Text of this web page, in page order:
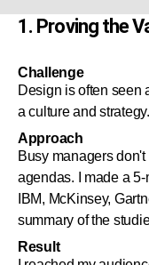
1. Proving the
Challenge
Design is often seen
a culture and strategy.
Approach
Busy managers don't
agendas. I made a
IBM, McKinsey,
summary of the
Result